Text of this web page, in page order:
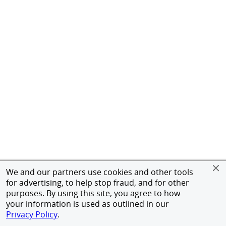
We and our partners use cookies and other tools
for advertising, to help stop fraud, and for other
purposes. By using this site, you agree to how
your information is used as outlined in our
Privacy Policy.